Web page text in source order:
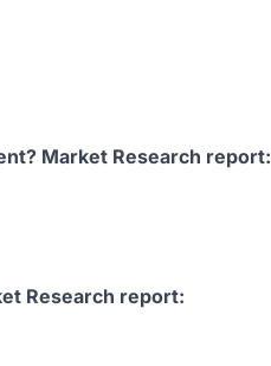
Market Research report:
Research report: